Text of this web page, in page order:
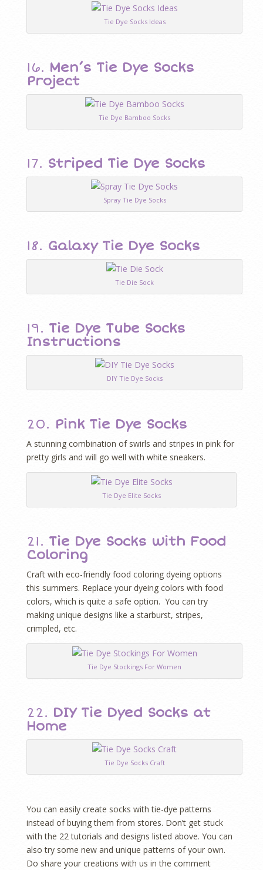
Tie Dye Socks Ideas
16. Men’s Tie Dye Socks
Project
Tie Dye Bamboo Socks
17. Striped Tie Dye Socks
Spray Tie Dye Socks
18. Galaxy Tie Dye Socks
Tie Die Sock
19. Tie Dye Tube Socks
Instructions
DIY Tie Dye Socks
20. Pink Tie Dye Socks
A stunning combination of swirls and stripes in pink for
pretty girls and will go well with white sneakers.
Tie Dye Elite Socks
21. Tie Dye Socks with Food
Coloring
Craft with eco-friendly food coloring dyeing options
this summers. Replace your dyeing colors with food
colors, which is quite a safe option. You can try
making unique designs like a starburst, stripes,
crimpled, etc.
Tie Dye Stockings For Women
22. DIY Tie Dyed Socks at
Home
Tie Dye Socks Craft
You can easily create socks with tie-dye patterns
instead of buying them from stores. Don’t get stuck
with the 22 tutorials and designs listed above. You can
also try some new and unique patterns of your own.
Do share your creations with us in the comment